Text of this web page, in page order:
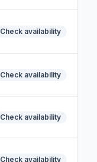
Check availability
Check availability
Check availability
Check availability